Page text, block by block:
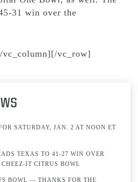
31 win over the
vc_row]
SATURDAY, JAN. 2 AT NOON ET
TEXAS TO 41-27 WIN OVER
IT CITRUS BOWL
BOWL — THANKS FOR THE